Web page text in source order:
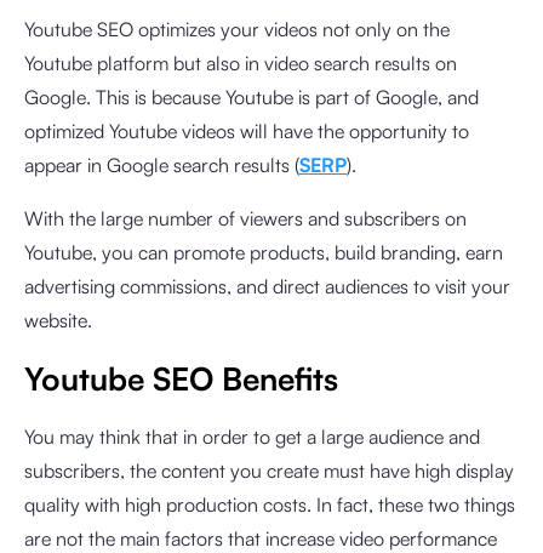
Youtube SEO optimizes your videos not only on the
Youtube platform but also in video search results on
Google. This is because Youtube is part of Google, and
optimized Youtube videos will have the opportunity to
appear in Google search results (SERP).
With the large number of viewers and subscribers on
Youtube, you can promote products, build branding, earn
advertising commissions, and direct audiences to visit your
website.
Youtube SEO Benefits
You may think that in order to get a large audience and
subscribers, the content you create must have high display
quality with high production costs. In fact, these two things
are not the main factors that increase video performance